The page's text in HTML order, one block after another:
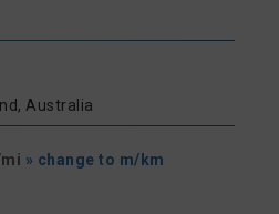
Australia
» change to m/km